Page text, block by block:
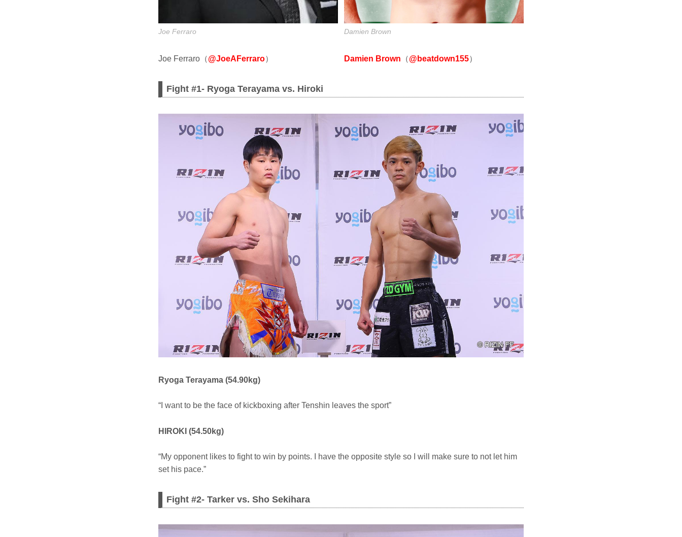
Joe Ferraro
Joe Ferraro（@JoeAFerraro）
Damien Brown
Damien Brown （@beatdown155）
Fight #1- Ryoga Terayama vs. Hiroki
Ryoga Terayama (54.90kg)
“I want to be the face of kickboxing after Tenshin leaves the sport”
HIROKI (54.50kg)
“My opponent likes to fight to win by points. I have the opposite style so I will make sure to not let him
set his pace.”
Fight #2- Tarker vs. Sho Sekihara